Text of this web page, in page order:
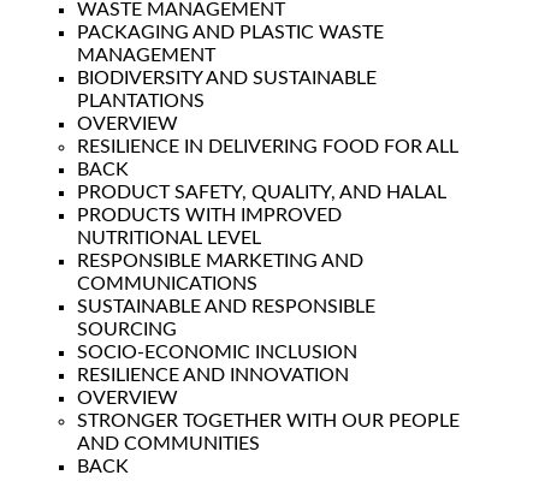
WASTE MANAGEMENT
PACKAGING AND PLASTIC WASTE
MANAGEMENT
BIODIVERSITY AND SUSTAINABLE
PLANTATIONS
OVERVIEW
RESILIENCE IN DELIVERING FOOD FOR ALL
BACK
PRODUCT SAFETY, QUALITY, AND HALAL
PRODUCTS WITH IMPROVED
NUTRITIONAL LEVEL
RESPONSIBLE MARKETING AND
COMMUNICATIONS
SUSTAINABLE AND RESPONSIBLE
SOURCING
SOCIO-ECONOMIC INCLUSION
RESILIENCE AND INNOVATION
OVERVIEW
STRONGER TOGETHER WITH OUR PEOPLE
AND COMMUNITIES
BACK